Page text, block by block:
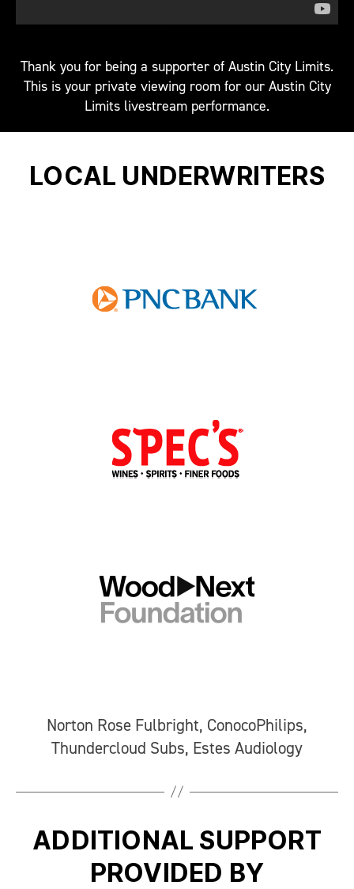
Thank you for being a supporter of Austin City Limits.
This is your private viewing room for our Austin City
Limits livestream performance.
LOCAL UNDERWRITERS
Norton Rose Fulbright, ConocoPhilips,
Thundercloud Subs, Estes Audiology
ADDITIONAL SUPPORT
PROVIDED BY